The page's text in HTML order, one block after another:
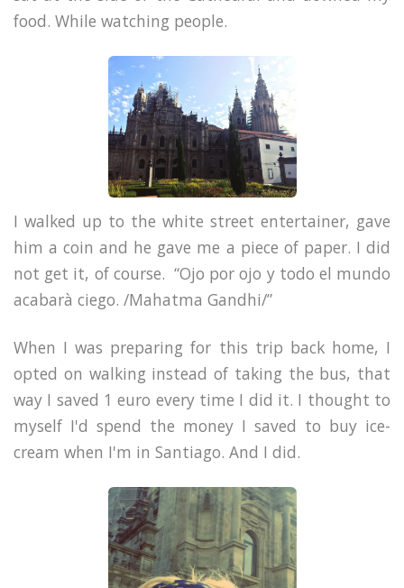
food. While watching people.
I walked up to the white street entertainer, gave
him a coin and he gave me a piece of paper. I did
not get it, of course. “Ojo por ojo y todo el mundo
acabarà ciego. /Mahatma Gandhi/”
When I was preparing for this trip back home, I
opted on walking instead of taking the bus, that
way I saved 1 euro every time I did it. I thought to
myself I'd spend the money I saved to buy ice-
cream when I'm in Santiago. And I did.